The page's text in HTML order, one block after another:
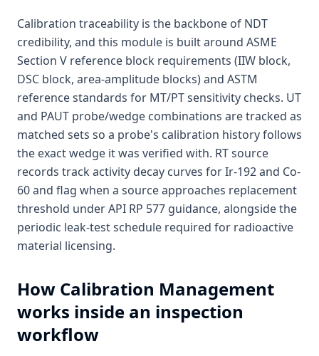
Calibration traceability is the backbone of NDT
credibility, and this module is built around ASME
Section V reference block requirements (IIW block,
DSC block, area-amplitude blocks) and ASTM
reference standards for MT/PT sensitivity checks. UT
and PAUT probe/wedge combinations are tracked as
matched sets so a probe's calibration history follows
the exact wedge it was verified with. RT source
records track activity decay curves for Ir-192 and Co-
60 and flag when a source approaches replacement
threshold under API RP 577 guidance, alongside the
periodic leak-test schedule required for radioactive
material licensing.
How Calibration Management
works inside an inspection
workflow